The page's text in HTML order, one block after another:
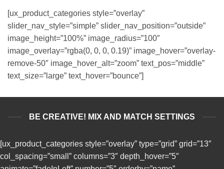
[ux_product_categories style=”overlay”
slider_nav_style=”simple” slider_nav_position=”outside”
image_height=”100%” image_radius=”100″
image_overlay=”rgba(0, 0, 0, 0.19)” image_hover=”overlay-
remove-50″ image_hover_alt=”zoom” text_pos=”middle”
text_size=”large” text_hover=”bounce”]
BE CREATIVE! MIX AND MATCH SETTINGS
[ux_product_categories style=”overlay” type=”grid” grid=”13″
col_spacing=”small” columns=”3″ depth_hover=”5″